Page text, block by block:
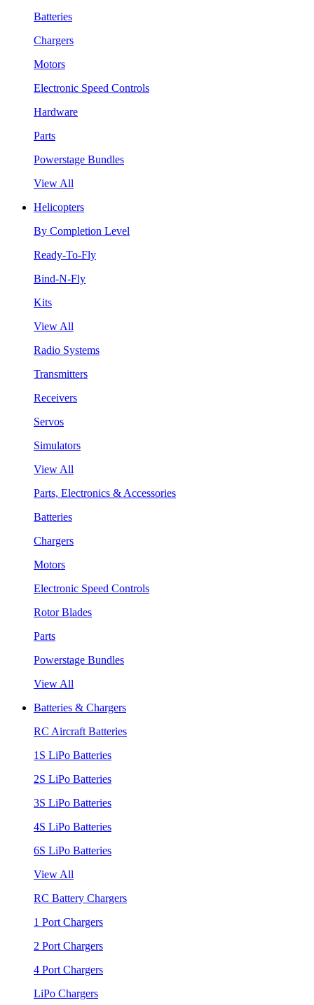
Batteries
Chargers
Motors
Electronic Speed Controls
Hardware
Parts
Powerstage Bundles
View All
Helicopters
By Completion Level
Ready-To-Fly
Bind-N-Fly
Kits
View All
Radio Systems
Transmitters
Receivers
Servos
Simulators
View All
Parts, Electronics & Accessories
Batteries
Chargers
Motors
Electronic Speed Controls
Rotor Blades
Parts
Powerstage Bundles
View All
Batteries & Chargers
RC Aircraft Batteries
1S LiPo Batteries
2S LiPo Batteries
3S LiPo Batteries
4S LiPo Batteries
6S LiPo Batteries
View All
RC Battery Chargers
1 Port Chargers
2 Port Chargers
4 Port Chargers
LiPo Chargers